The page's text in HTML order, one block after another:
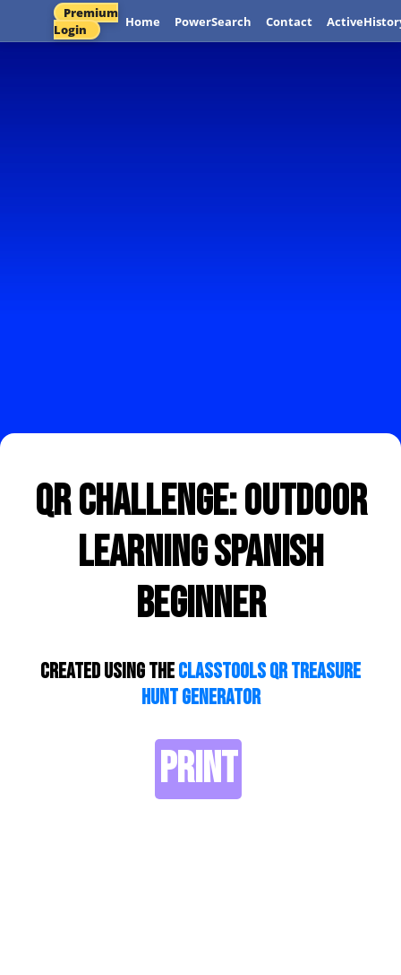
Premium
Login
Home PowerSearch Contact
QR Challenge: Outdoor
learning Spanish
beginner
Created using theClassTools QR Treasure
Hunt Generator
PRINT